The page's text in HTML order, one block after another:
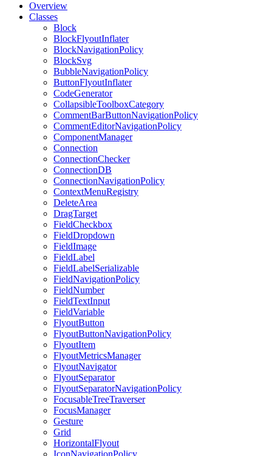
Overview
Classes
Block
BlockFlyoutInflater
BlockNavigationPolicy
BlockSvg
BubbleNavigationPolicy
ButtonFlyoutInflater
CodeGenerator
CollapsibleToolboxCategory
CommentBarButtonNavigationPolicy
CommentEditorNavigationPolicy
ComponentManager
Connection
ConnectionChecker
ConnectionDB
ConnectionNavigationPolicy
ContextMenuRegistry
DeleteArea
DragTarget
FieldCheckbox
FieldDropdown
FieldImage
FieldLabel
FieldLabelSerializable
FieldNavigationPolicy
FieldNumber
FieldTextInput
FieldVariable
FlyoutButton
FlyoutButtonNavigationPolicy
FlyoutItem
FlyoutMetricsManager
FlyoutNavigator
FlyoutSeparator
FlyoutSeparatorNavigationPolicy
FocusableTreeTraverser
FocusManager
Gesture
Grid
HorizontalFlyout
IconNavigationPolicy